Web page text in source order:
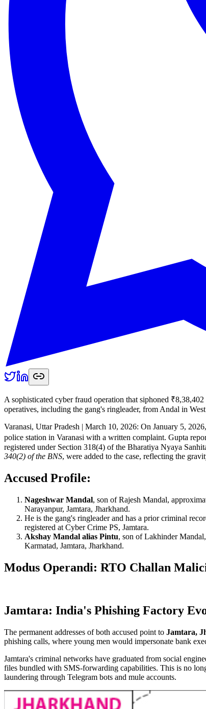
A sophisticated cyber fraud operation that siphoned
operatives, including the gang's ringleader, from Andal in
Varanasi, Uttar Pradesh | March 10, 2026: On January 5,
police station in Varanasi with a written complaint. Gupta
registered under Section 318(4) of the Bharatiya Nyaya
340(2) of the BNS, were added to the case, reflecting the
Accused Profile:
Nageshwar Mandal, son of Rajesh Mandal,
Narayanpur, Jamtara, Jharkhand.
He is the gang's ringleader and has a prior criminal
registered at Cyber Crime PS, Jamtara.
Akshay Mandal alias Pintu, son of Lakhinder
Karmatad, Jamtara, Jharkhand.
Modus Operandi: RTO Challan
Jamtara: India's Phishing Factory
The permanent addresses of both accused point to Jamtara,
phishing calls, where young men would impersonate bank
Jamtara's criminal networks have graduated from social
files bundled with SMS-forwarding capabilities. This is no
laundering through Telegram bots and mule accounts.